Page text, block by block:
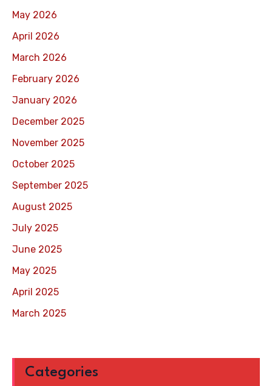
May 2026
April 2026
March 2026
February 2026
January 2026
December 2025
November 2025
October 2025
September 2025
August 2025
July 2025
June 2025
May 2025
April 2025
March 2025
Categories